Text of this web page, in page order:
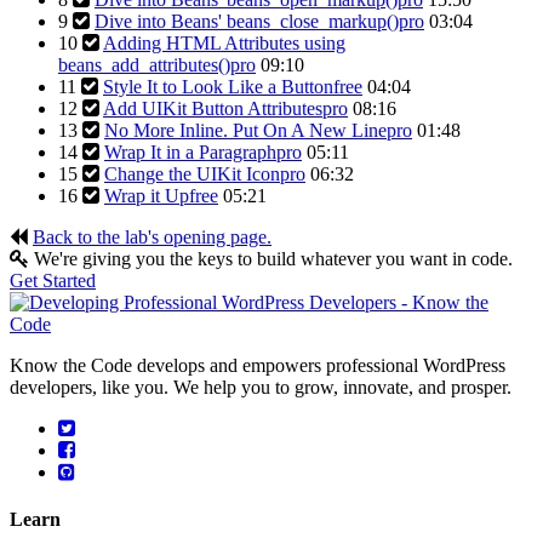
9
Dive into Beans' beans_close_markup()pro 03:04
10
Adding HTML Attributes using
beans_add_attributes()pro 09:10
11
Style It to Look Like a Buttonfree 04:04
12
Add UIKit Button Attributespro 08:16
13
No More Inline. Put On A New Linepro 01:48
14
Wrap It in a Paragraphpro 05:11
15
Change the UIKit Iconpro 06:32
16
Wrap it Upfree 05:21
Back to the lab's opening page.
We're giving you the keys to build whatever you want in code.
Get Started
Know the Code develops and empowers professional WordPress
developers, like you. We help you to grow, innovate, and prosper.
Learn